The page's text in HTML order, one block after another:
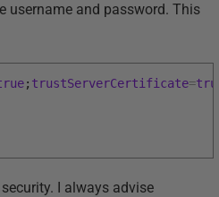
username and password. This
; trustServerCertificate=true
I always advise